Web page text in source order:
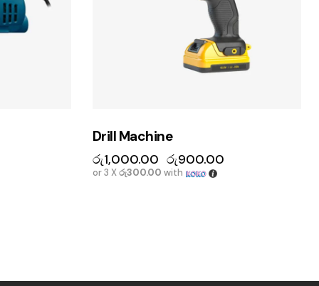
Drill Machine
රු1,000.00 රු900.00
or 3 Xරු300.00 with